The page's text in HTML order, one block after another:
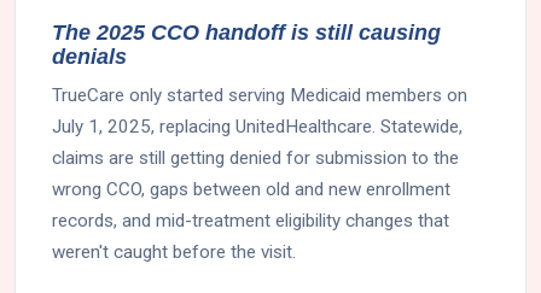
The 2025 CCO handoff is still causing
denials
TrueCare only started serving Medicaid members on
July 1, 2025, replacing UnitedHealthcare. Statewide,
claims are still getting denied for submission to the
wrong CCO, gaps between old and new enrollment
records, and mid-treatment eligibility changes that
weren't caught before the visit.